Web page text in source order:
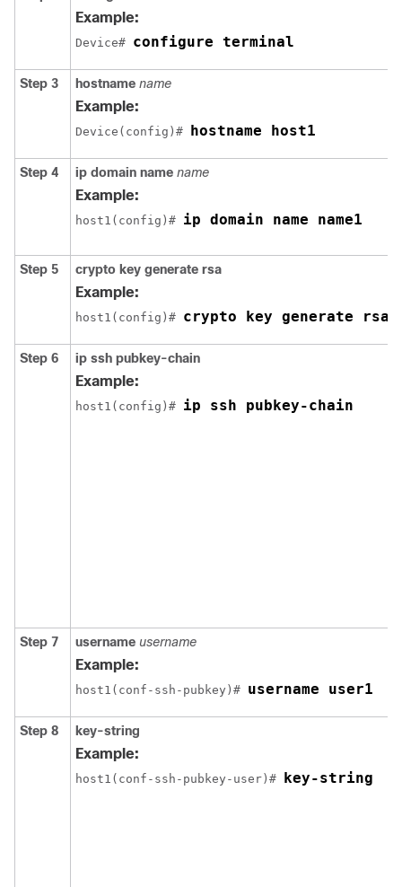
Example:
Device# configure terminal
Step 3 hostname name
Example:
Device(config)# hostname host1
Step 4 ip domain name name
Example:
host1(config)# ip domain name name1
Step 5 crypto key generate rsa
Example:
host1(config)# crypto key generate rsa
Step 6 ip ssh pubkey-chain
Example:
host1(config)# ip ssh pubkey-chain
Step 7 username username
Example:
host1(conf-ssh-pubkey)# username user1
Step 8 key-string
Example:
host1(conf-ssh-pubkey-user)# key-string